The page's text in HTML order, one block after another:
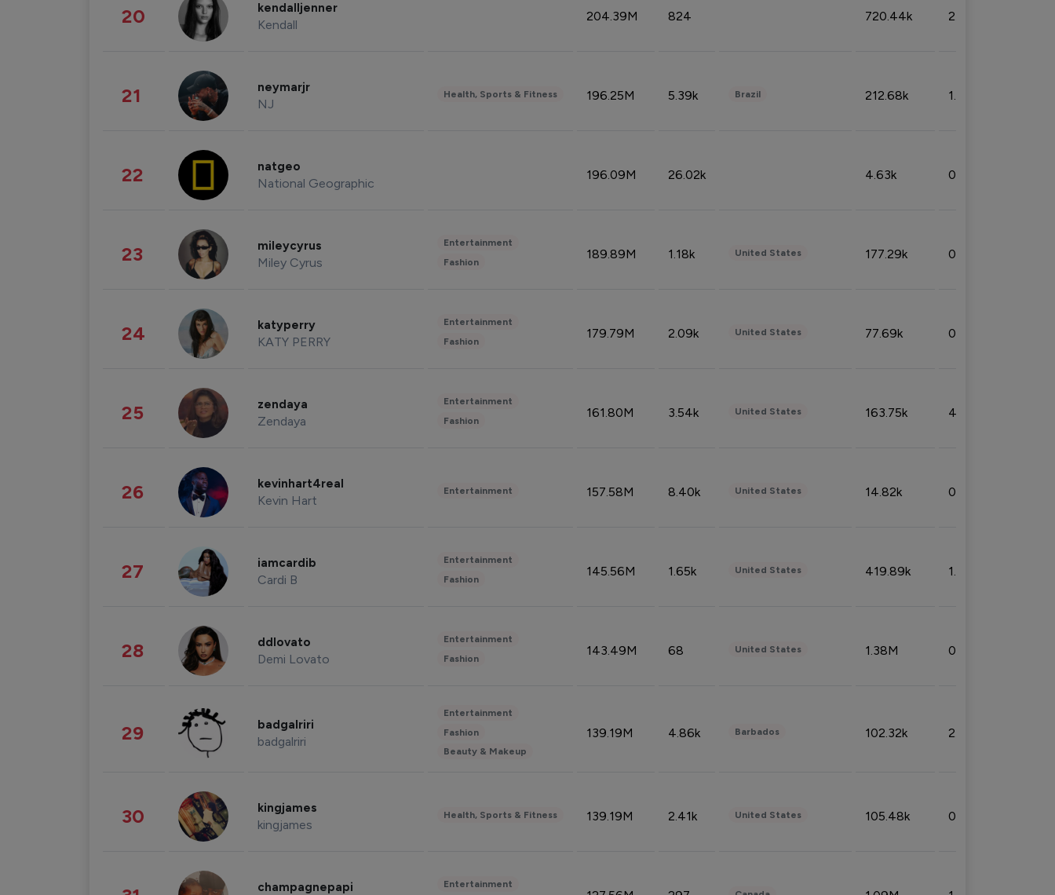
20 kendalljenner
Kendall
204.39M 824 720.44k 2.53%
21 neymarjr
NJ
Health, Sports & Fitness 196.25M 5.39k Brazil 212.68k 1.49%
22 natgeo
National Geographic
196.09M 26.02k 4.63k 0.10%
23 mileycyrus
Miley Cyrus
Entertainment
Fashion
189.89M 1.18k United States 177.29k 0.50%
24 katyperry
KATY PERRY
Entertainment
Fashion
179.79M 2.09k United States 77.69k 0.31%
25 zendaya
Zendaya
Entertainment
Fashion
161.80M 3.54k United States 163.75k 4.08%
26 kevinhart4real
Kevin Hart
Entertainment 157.58M 8.40k United States 14.82k 0.18%
27 iamcardib
Cardi B
Entertainment
Fashion
145.56M 1.65k United States 419.89k 1.81%
28 ddlovato
Demi Lovato
Entertainment
Fashion
143.49M 68 United States 1.38M 0.32%
29 badgalriri
badgalriri
Entertainment
Fashion
Beauty & Makeup
139.19M 4.86k Barbados 102.32k 2.66%
30 kingjames
kingjames
Health, Sports & Fitness 139.19M 2.41k United States 105.48k 0.91%
champagnepapi Entertainment